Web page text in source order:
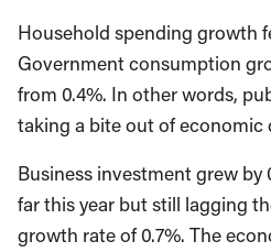
Household spending growth
Government consumption
from 0.4%. In other words,
taking a bite out of economic
Business investment grew by
far this year but still lagging
growth rate of 0.7%. The